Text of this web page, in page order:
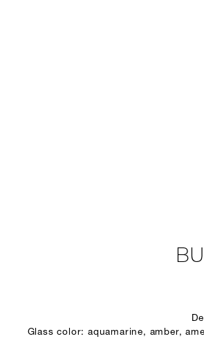
Glass color: aquamarine, amber,